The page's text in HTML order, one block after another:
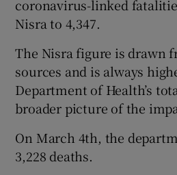
coronavirus-linked
Nisra to 4,347.
The Nisra figure is drawn
sources and is always
Department of Health’s
broader picture of the
On March 4th, the
3,228 deaths.